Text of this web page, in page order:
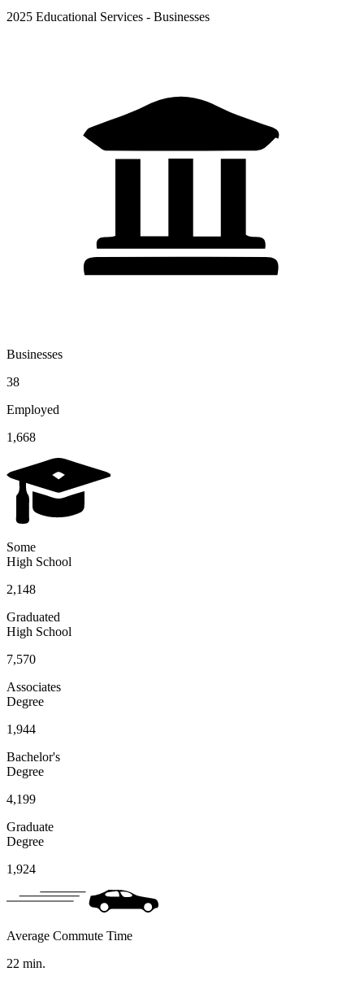
2025 Educational Services - Businesses
Businesses
38
Employed
1,668
Some
High School
2,148
Graduated
High School
7,570
Associates
Degree
1,944
Bachelor's
Degree
4,199
Graduate
Degree
1,924
Average Commute Time
22 min.